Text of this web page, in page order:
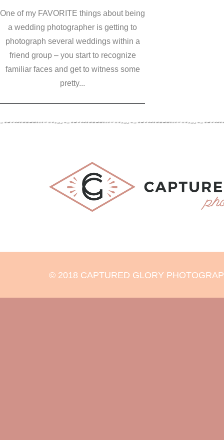
One of my FAVORITE things about being
a wedding photographer is getting to
photograph several weddings within a
friend group – you start to recognize
familiar faces and get to witness some
pretty...
© 2018 CAPTURED GLORY